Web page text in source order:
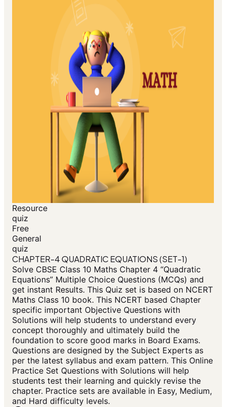
Resource
quiz
Free
General
quiz
CHAPTER-4 QUADRATIC EQUATIONS (SET-1)
Solve CBSE Class 10 Maths Chapter 4 “Quadratic
Equations” Multiple Choice Questions (MCQs) and
get instant Results. This Quiz set is based on NCERT
Maths Class 10 book. This NCERT based Chapter
specific important Objective Questions with
Solutions will help students to understand every
concept thoroughly and ultimately build the
foundation to score good marks in Board Exams.
Questions are designed by the Subject Experts as
per the latest syllabus and exam pattern. This Online
Practice Set Questions with Solutions will help
students test their learning and quickly revise the
chapter. Practice sets are available in Easy, Medium,
and Hard difficulty levels.